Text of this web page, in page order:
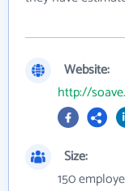
Website:
http://
Size:
150